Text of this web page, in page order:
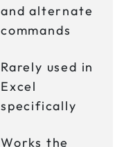
and alternate
commands
Rarely used in
Excel
specifically
Works the